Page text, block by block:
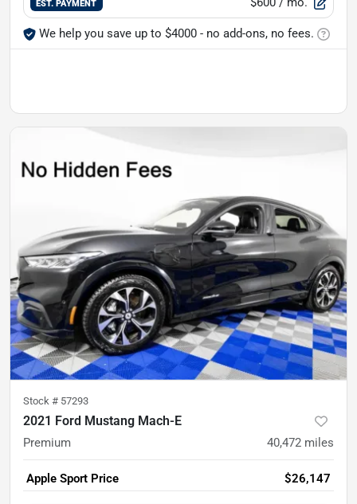
EST. PAYMENT
We help you save up to $4000 - no add-ons, no fees.
Stock # 57293
2021 Ford Mustang Mach-E
Premium 40,472 miles
Apple Sport Price $26,147